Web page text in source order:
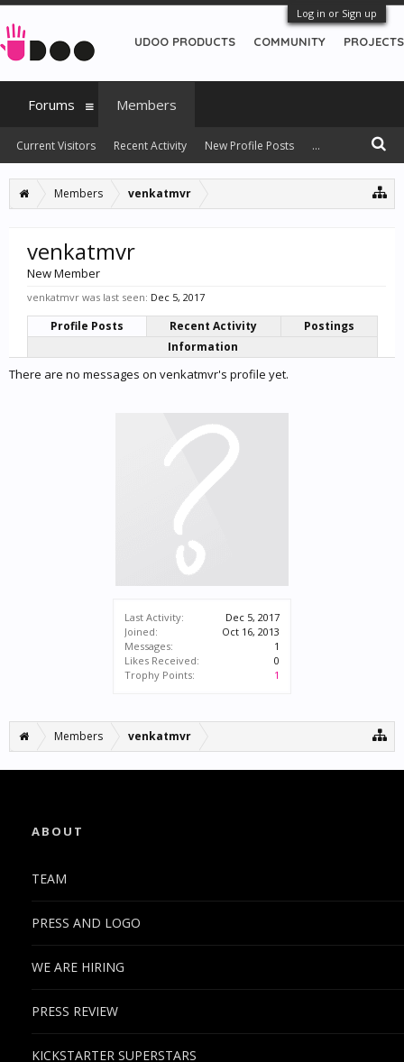
Log in or Sign up
Members venkatmvr
Last Activity:
Dec 5, 2017
Joined:
Oct 16, 2013
Messages:
1
Likes Received:
0
Trophy Points:
1
venkatmvr
New Member
venkatmvr was last seen: Dec 5, 2017
Profile Posts Recent Activity
Postings
Information
There are no messages on venkatmvr's profile yet.
Members venkatmvr
UDOO PRODUCTS COMMUNITY PROJECTS
Forums Members
Current Visitors Recent Activity New Profile Posts ...
ABOUT
TEAM
PRESS AND LOGO
WE ARE HIRING
PRESS REVIEW
KICKSTARTER SUPERSTARS